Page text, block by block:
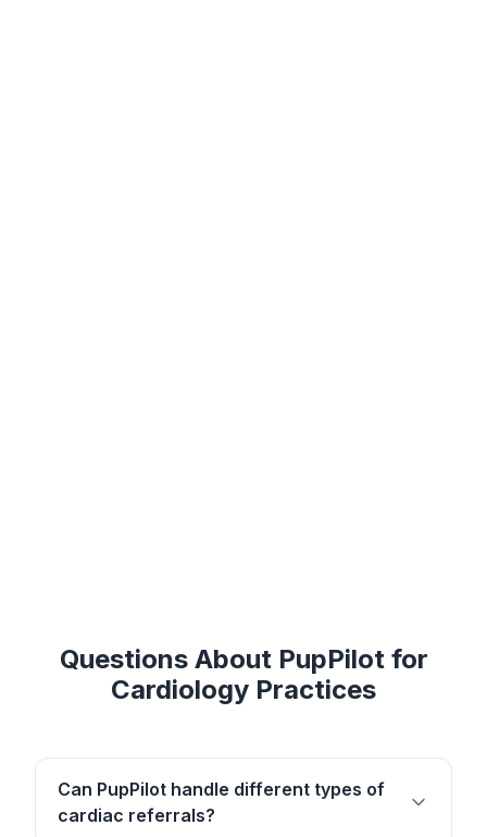
Questions About PupPilot for
Cardiology Practices
Can PupPilot handle different types of
cardiac referrals?